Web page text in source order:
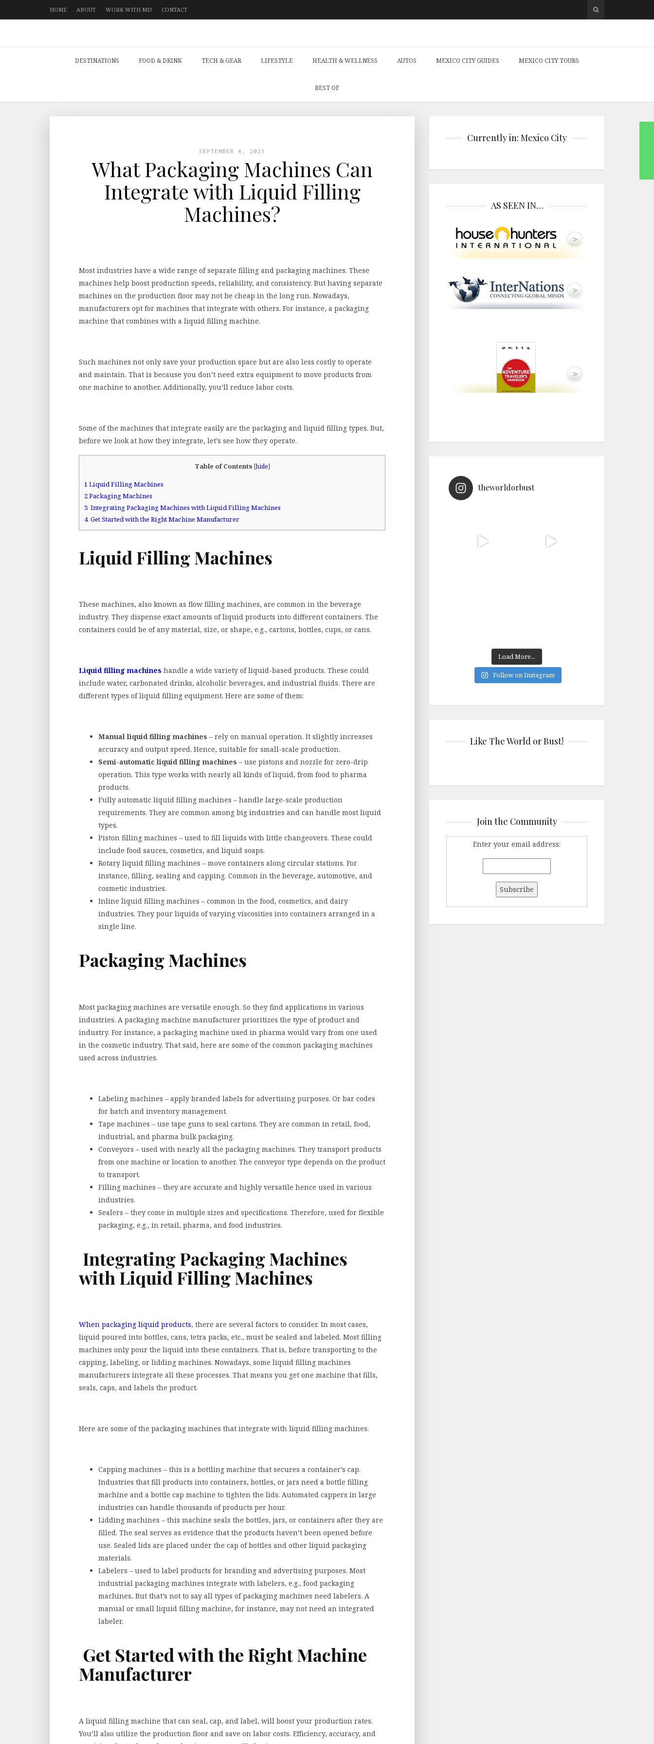
HOME ABOUT WORK WITH ME! CONTACT
DESTINATIONS FOOD & DRINK TECH & GEAR LIFESTYLE HEALTH & WELLNESS AUTOS MEXICO CITY GUIDES MEXICO CITY TOURS
BEST OF
SEPTEMBER 4, 2021
What Packaging Machines Can
Integrate with Liquid Filling
Machines?
Most industries have a wide range of separate filling and packaging machines. These
machines help boost production speeds, reliability, and consistency. But having separate
machines on the production floor may not be cheap in the long run. Nowadays,
manufacturers opt for machines that integrate with others. For instance, a packaging
machine that combines with a liquid filling machine.
Such machines not only save your production space but are also less costly to operate
and maintain. That is because you don’t need extra equipment to move products from
one machine to another. Additionally, you’ll reduce labor costs.
Some of the machines that integrate easily are the packaging and liquid filling types. But,
before we look at how they integrate, let’s see how they operate.
Table of Contents [hide]
1 Liquid Filling Machines
2Packaging Machines
3 Integrating Packaging Machines with Liquid Filling Machines
4Get Started with the Right Machine Manufacturer
Liquid Filling Machines
These machines, also known as flow filling machines, are common in the beverage
industry. They dispense exact amounts of liquid products into different containers. The
containers could be of any material, size, or shape, e.g., cartons, bottles, cups, or cans.
Liquid filling machines handle a wide variety of liquid-based products. These could
include water, carbonated drinks, alcoholic beverages, and industrial fluids. There are
different types of liquid filling equipment. Here are some of them:
Manual liquid filling machines – rely on manual operation. It slightly increases
accuracy and output speed. Hence, suitable for small-scale production.
Semi-automatic liquid filling machines – use pistons and nozzle for zero-drip
operation. This type works with nearly all kinds of liquid, from food to pharma
products.
Fully automatic liquid filling machines – handle large-scale production
requirements. They are common among big industries and can handle most liquid
types.
Piston filling machines – used to fill liquids with little changeovers. These could
include food sauces, cosmetics, and liquid soaps.
Rotary liquid filling machines – move containers along circular stations. For
instance, filling, sealing and capping. Common in the beverage, automotive, and
cosmetic industries.
Inline liquid filling machines – common in the food, cosmetics, and dairy
industries. They pour liquids of varying viscosities into containers arranged in a
single line.
Packaging Machines
Most packaging machines are versatile enough. So they find applications in various
industries. A packaging machine manufacturer prioritizes the type of product and
industry. For instance, a packaging machine used in pharma would vary from one used
in the cosmetic industry. That said, here are some of the common packaging machines
used across industries.
Labeling machines – apply branded labels for advertising purposes. Or bar codes
for batch and inventory management.
Tape machines – use tape guns to seal cartons. They are common in retail, food,
industrial, and pharma bulk packaging.
Conveyors – used with nearly all the packaging machines. They transport products
from one machine or location to another. The conveyor type depends on the product
to transport.
Filling machines – they are accurate and highly versatile hence used in various
industries.
Sealers – they come in multiple sizes and specifications. Therefore, used for flexible
packaging, e.g., in retail, pharma, and food industries.
Integrating Packaging Machines
with Liquid Filling Machines
When packaging liquid products, there are several factors to consider. In most cases,
liquid poured into bottles, cans, tetra packs, etc., must be sealed and labeled. Most filling
machines only pour the liquid into these containers. That is, before transporting to the
capping, labeling, or lidding machines. Nowadays, some liquid filling machines
manufacturers integrate all these processes. That means you get one machine that fills,
seals, caps, and labels the product.
Here are some of the packaging machines that integrate with liquid filling machines.
Capping machines – this is a bottling machine that secures a container’s cap.
Industries that fill products into containers, bottles, or jars need a bottle filling
machine and a bottle cap machine to tighten the lids. Automated cappers in large
industries can handle thousands of products per hour.
Lidding machines – this machine seals the bottles, jars, or containers after they are
filled. The seal serves as evidence that the products haven’t been opened before
use. Sealed lids are placed under the cap of bottles and other liquid packaging
materials.
Labelers – used to label products for branding and advertising purposes. Most
industrial packaging machines integrate with labelers, e.g., food packaging
machines. But that’s not to say all types of packaging machines need labelers. A
manual or small liquid filling machine, for instance, may not need an integrated
labeler.
Get Started with the Right Machine
Manufacturer
A liquid filling machine that can seal, cap, and label, will boost your production rates.
You’ll also utilize the production floor and save on labor costs. Efficiency, accuracy, and
Currently in: Mexico City
AS SEEN IN…
theworldorbust
Load More...
Follow on Instagram
Like The World or Bust!
Join the Community
Enter your email address: